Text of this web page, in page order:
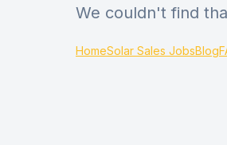
We couldn't find
HomeSolar Sales JobsBlog